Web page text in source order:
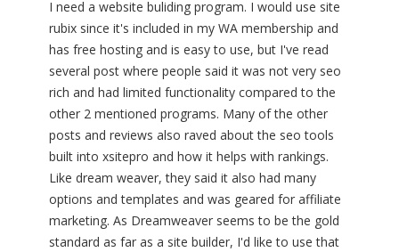
I need a website buliding program. I would use site
rubix since it's included in my WA membership and
has free hosting and is easy to use, but I've read
several post where people said it was not very seo
rich and had limited functionality compared to the
other 2 mentioned programs. Many of the other
posts and reviews also raved about the seo tools
built into xsitepro and how it helps with rankings.
Like dream weaver, they said it also had many
options and templates and was geared for affiliate
marketing. As Dreamweaver seems to be the gold
standard as far as a site builder, I'd like to use that